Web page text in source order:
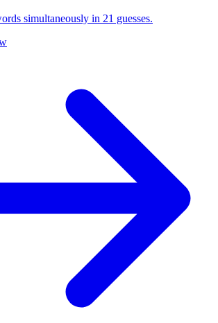
simultaneously in 21 guesses.